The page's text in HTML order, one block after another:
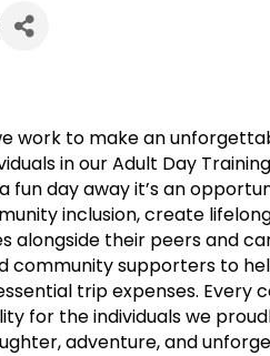
work to make an
in our Adult Day
fun day away it’s an
inclusion, create
alongside their peers and
community supporters to
trip expenses. Every
for the individuals we
adventure, and